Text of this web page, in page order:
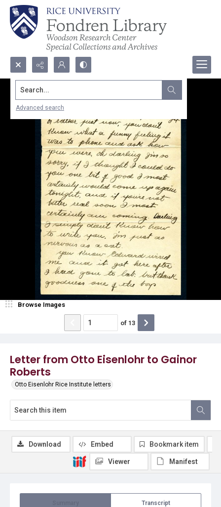
Search...
Advanced search
Letter from Otto Eisenlohr to Gainor
Roberts
Otto Eisenlohr Rice Institute letters
Browse Images
of 13
Transcript
Download Embed Bookmark item
Viewer Manifest